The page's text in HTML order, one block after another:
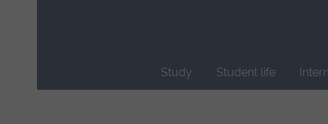
Study Student life